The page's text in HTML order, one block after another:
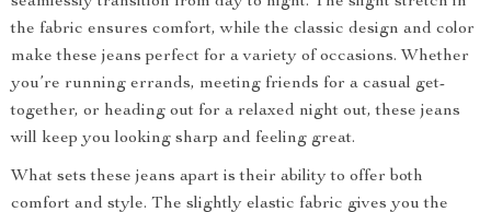
the fabric ensures comfort, while the classic design and color
make these jeans perfect for a variety of occasions. Whether
you’re running errands, meeting friends for a casual get-
together, or heading out for a relaxed night out, these jeans
will keep you looking sharp and feeling great.
What sets these jeans apart is their ability to offer both
comfort and style. The slightly elastic fabric gives you the